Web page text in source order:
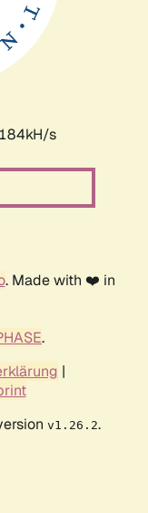
s
. Made with ❤️ in
.
|
v1.26.2.